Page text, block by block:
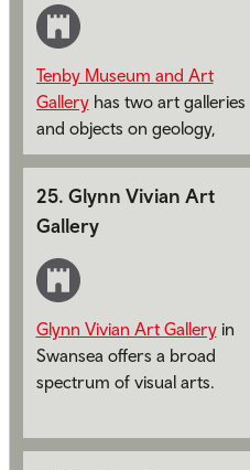
Tenby Museum and Art
Galleryhas two art galleries
and objects on geology,
archeology, maritime, social
25. Glynn Vivian Art
Gallery
Glynn Vivian Art Galleryin
Swansea offers a broad
spectrum of visual arts.